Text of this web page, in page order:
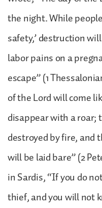
the night. While
safety,’ destruction
labor pains on a
escape” (1
of the Lord will come
disappear with a roar;
destroyed by fire, and
will be laid bare” (2
in Sardis, “If you do
thief, and you will not